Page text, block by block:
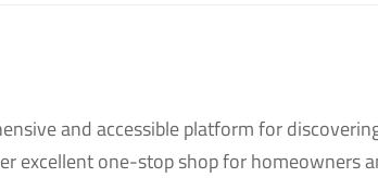
and accessible platform for
excellent one-stop shop for homeowners